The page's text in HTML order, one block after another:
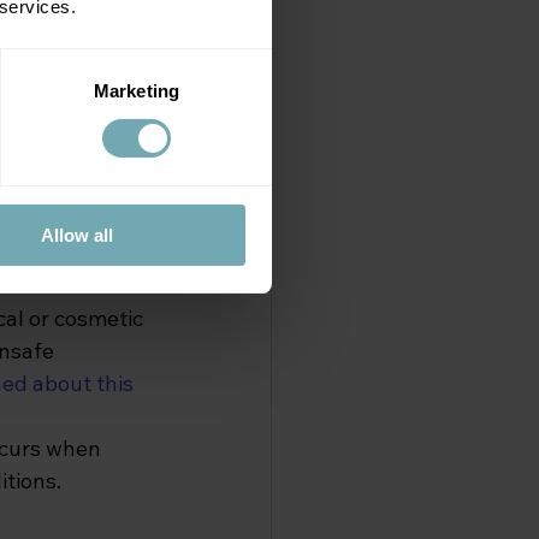
Marketing
Allow all
safety
can occur
unsterile
be given to
or cosmetic
about this
when